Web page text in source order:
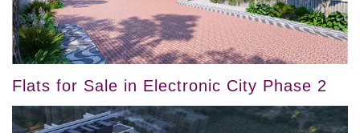
Flats for Sale in Electronic City Phase 2